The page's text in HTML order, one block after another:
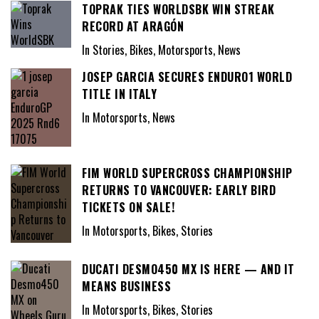
TOPRAK TIES WORLDSBK WIN STREAK
RECORD AT ARAGÓN
In Stories, Bikes, Motorsports, News
JOSEP GARCIA SECURES ENDURO1 WORLD
TITLE IN ITALY
In Motorsports, News
FIM WORLD SUPERCROSS CHAMPIONSHIP
RETURNS TO VANCOUVER: EARLY BIRD
TICKETS ON SALE!
In Motorsports, Bikes, Stories
DUCATI DESMO450 MX IS HERE — AND IT
MEANS BUSINESS
In Motorsports, Bikes, Stories